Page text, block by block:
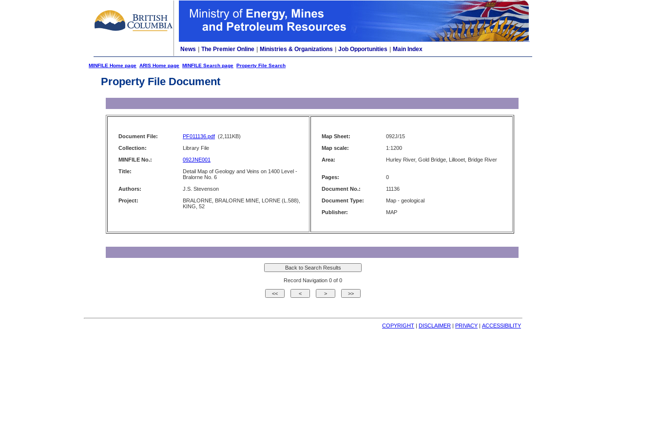
News The Premier Online Ministries & Organizations Job Opportunities Main Index
MINFILE Home page ARIS Home page MINFILE Search page Property File Search
Property File Document
Document File: PF011136.pdf (2,111KB)
Collection:
Library File
MINFILE No.:
092JNE001
Title:
Detail Map of Geology and Veins on 1400 Level -
Bralorne No. 6
Authors:
J.S. Stevenson
Project:
BRALORNE, BRALORNE MINE, LORNE (L.588),
KING, 52
Map Sheet:
092J/15
Map scale:
1:1200
Area:
Hurley River, Gold Bridge, Lillooet, Bridge River
Pages:
0
Document No.:
11136
Document Type:
Map - geological
Publisher:
MAP
Record Navigation 0 of 0
COPYRIGHT | DISCLAIMER | PRIVACY | ACCESSIBILITY